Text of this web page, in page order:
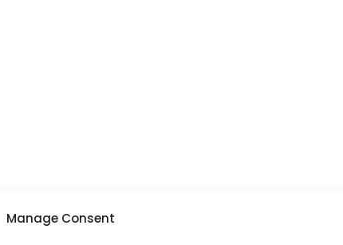
Manage Consent